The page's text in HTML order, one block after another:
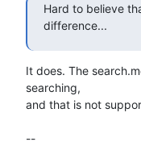
Hard to believe
difference...
It does. The
searching,
and that is not
--